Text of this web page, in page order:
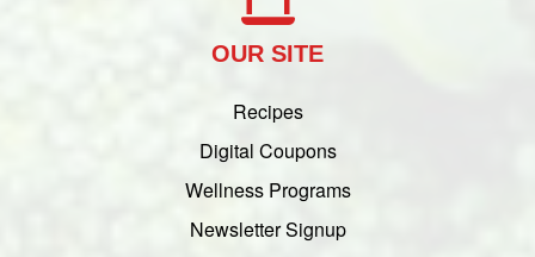
OUR SITE
Recipes
Digital Coupons
Wellness Programs
Newsletter Signup